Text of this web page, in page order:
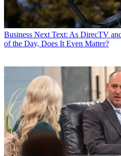
Business Next Text: As DirecTV
of the Day, Does It Even Matter?